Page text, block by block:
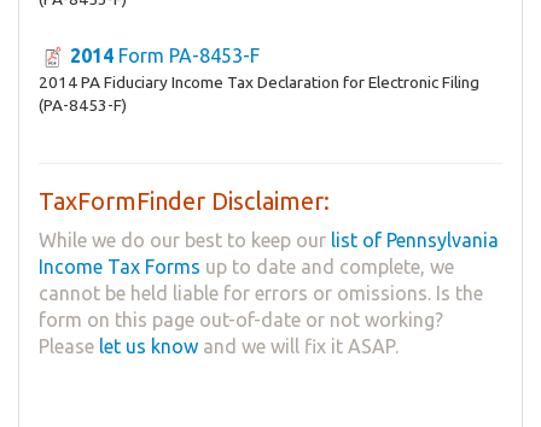
2014 Form PA-8453-F
2014 PA Fiduciary Income Tax Declaration for Electronic Filing
(PA-8453-F)
TaxFormFinder Disclaimer:
While we do our best to keep our list of Pennsylvania
Income Tax Forms up to date and complete, we
cannot be held liable for errors or omissions. Is the
form on this page out-of-date or not working?
Please let us know and we will fix it ASAP.